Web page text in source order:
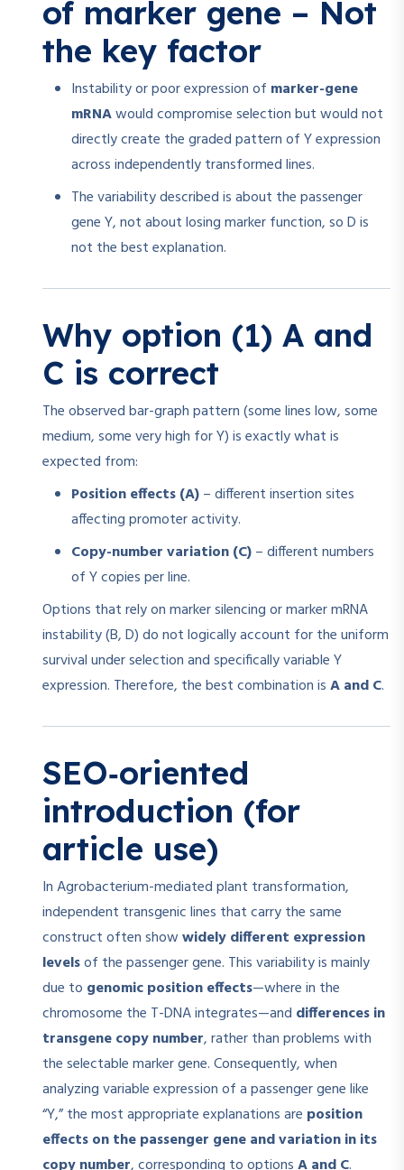
of marker gene – Not
the key factor
Instability or poor expression of marker-gene
mRNAwould compromise selection but would not
directly create the graded pattern of Y expression
across independently transformed lines.
The variability described is about the passenger
gene Y, not about losing marker function, so D is
not the best explanation.
Why option (1) A and
C is correct
The observed bar-graph pattern (some lines low, some
medium, some very high for Y) is exactly what is
expected from:
Position effects (A)– different insertion sites
affecting promoter activity.
Copy-number variation (C)– different numbers
of Y copies per line.
Options that rely on marker silencing or marker mRNA
instability (B, D) do not logically account for the uniform
survival under selection and specifically variable Y
expression. Therefore, the best combination isA and C.
SEO‑oriented
introduction (for
article use)
In Agrobacterium-mediated plant transformation,
independent transgenic lines that carry the same
construct often showwidely different expression
levelsof the passenger gene. This variability is mainly
due to genomic position effects—where in the
chromosome the T-DNA integrates—and differences in
transgene copy number, rather than problems with
the selectable marker gene. Consequently, when
analyzing variable expression of a passenger gene like
“Y,” the most appropriate explanations are position
effects on the passenger gene and variation in its